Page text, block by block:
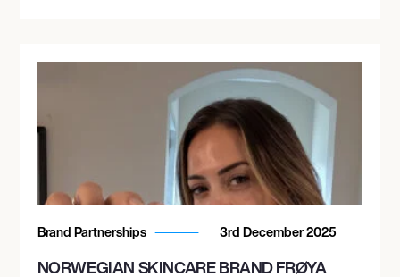
Brand Partnerships 3rd December 2025
NORWEGIAN SKINCARE BRAND FRØYA